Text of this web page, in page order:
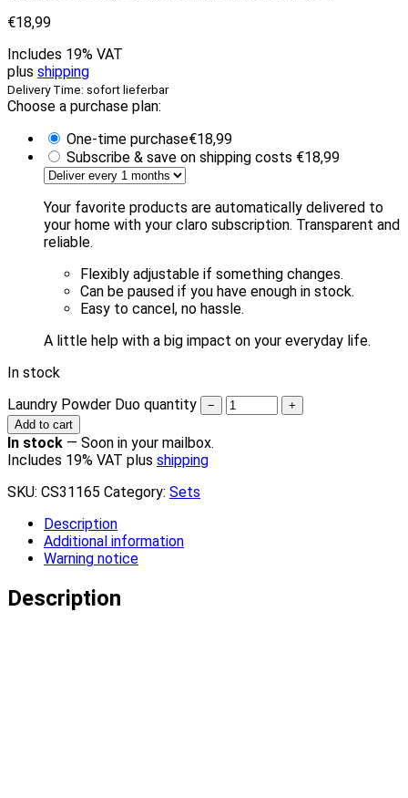
€18,99
Includes 19% VAT
plus shipping
Delivery Time: sofort lieferbar
Choose a purchase plan:
One-time purchase€18,99
Subscribe & save on shipping costs €18,99
Your favorite products are automatically delivered to
your home with your claro subscription. Transparent and
reliable.
Flexibly adjustable if something changes.
Can be paused if you have enough in stock.
Easy to cancel, no hassle.
A little help with a big impact on your everyday life.
In stock
Laundry Powder Duo quantity
−
+
Add to cart
In stock — Soon in your mailbox.
Includes 19% VAT plus shipping
SKU: CS31165 Category: Sets
Description
Additional information
Warning notice
Description